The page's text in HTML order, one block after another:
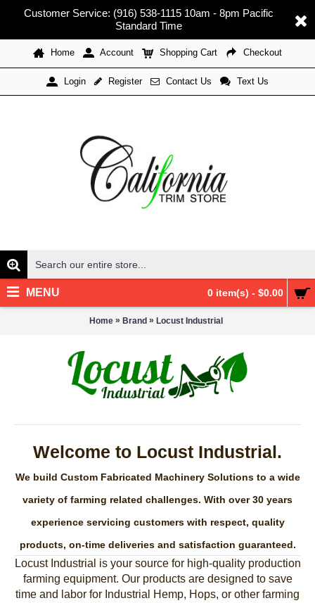
Customer Service: (916) 538-1115 10am - 8pm Pacific
Standard Time
Home Account Shopping Cart Checkout
Login Register Contact Us Text Us
0 item(s) - $0.00
MENU
Home » Brand » Locust Industrial
Welcome to Locust Industrial.
We build Custom Fabricated Machinery Solutions to a wide
variety of farming related challenges. With over 30 years
experience servicing customers with respect, quality
products, on-time deliveries and satisfaction guaranteed.
Locust Industrial is your source for high-quality production
farming equipment. Our products are designed to save
time and labor for Industrial Hemp, Hops, or other farming